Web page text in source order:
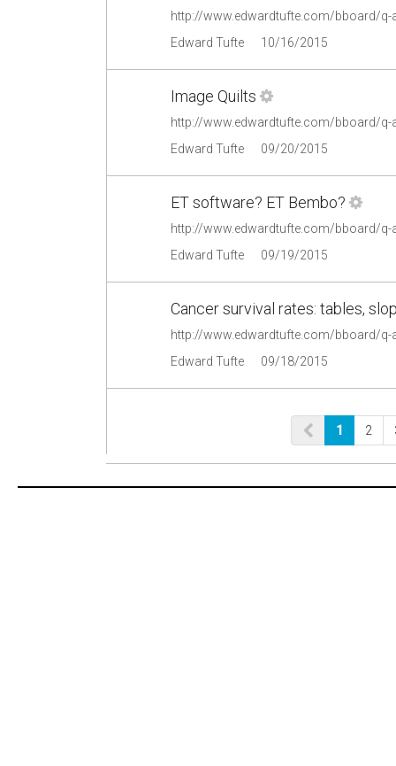
http://www.edwardtufte.com/bboard/q-
Edward Tufte
10/16/2015
Image Quilts
http://www.edwardtufte.com/bboard/q-
Edward Tufte
09/20/2015
ET software? ET Bembo?
http://www.edwardtufte.com/bboard/q-
Edward Tufte
09/19/2015
Cancer survival rates: tables,
http://www.edwardtufte.com/bboard/q-
Edward Tufte
09/18/2015
1 2